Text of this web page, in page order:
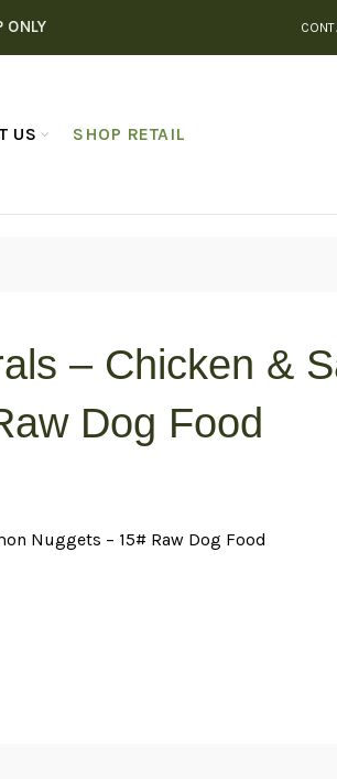
ONLY
US SHOP RETAIL
– Chicken &
Dog Food
Nuggets – 15# Raw Dog Food